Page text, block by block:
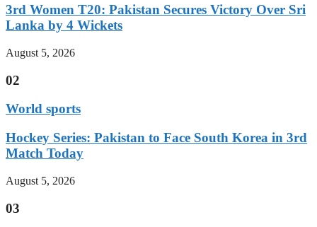
3rd Women T20: Pakistan Secures Victory Over Sri
Lanka by 4 Wickets
August 5, 2026
02
World sports
Hockey Series: Pakistan to Face South Korea in 3rd
Match Today
August 5, 2026
03